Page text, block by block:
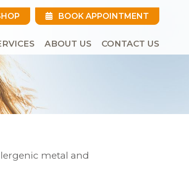
BOOK APPOINTMENT
ABOUT US CONTACT US
metal and